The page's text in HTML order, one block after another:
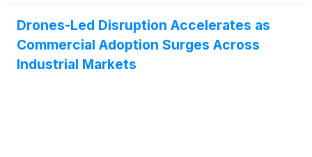
Drones-Led Disruption Accelerates as
Commercial Adoption Surges Across
Industrial Markets